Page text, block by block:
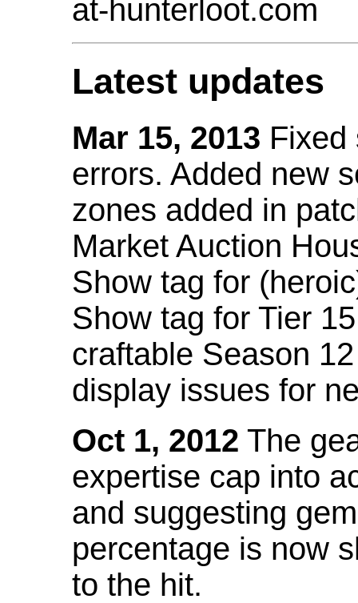
at-hunterloot.com
Latest updates
Mar 15, 2013 Fixed
errors. Added new
zones added in
Market Auction
Show tag for
Show tag for Tier
craftable Season
display issues for
Oct 1, 2012 The
expertise cap into
and suggesting
percentage is now
to the hit.